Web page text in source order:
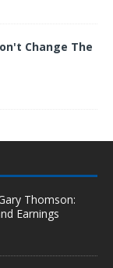
Change The
Thomson:
Earnings